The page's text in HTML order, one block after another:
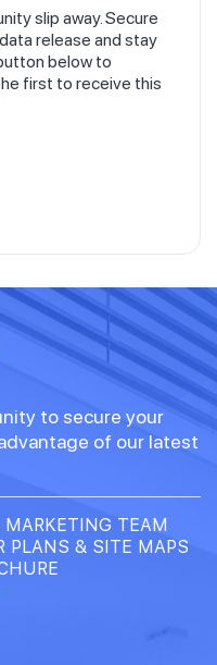
slip away. Secure
release and stay
below to
first to receive this
to secure your
of our latest
MARKETING TEAM
PLANS & SITE MAPS